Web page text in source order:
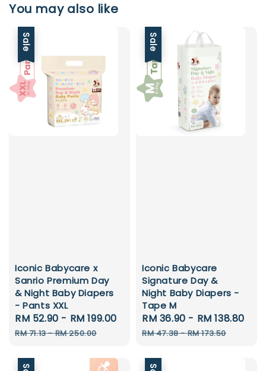
You may also like
Sale
Iconic Babycare x
Sanrio Premium Day
& Night Baby Diapers
- Pants XXL
Sale
price
RM 52.90 - RM 199.00
Regular
price
RM 71.13-RM 250.00
Sale
Iconic Babycare
Signature Day &
Night Baby Diapers -
Tape M
Sale
price
RM 36.90 - RM 138.80
RM 47.38-RM 173.50